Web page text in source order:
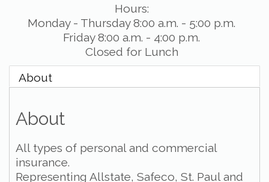
Hours:
Monday - Thursday 8:00 a.m. - 5:00 p.m.
Friday 8:00 a.m. - 4:00 p.m.
Closed for Lunch
About
About
All types of personal and commercial
insurance.
Representing Allstate, Safeco, St. Paul and